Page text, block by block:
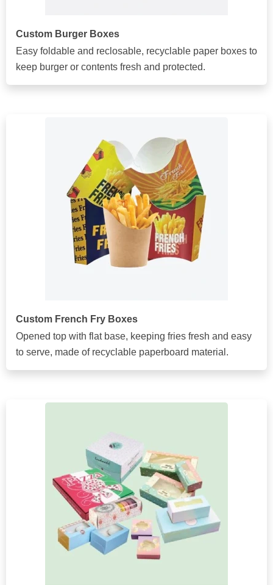
Custom Burger Boxes
Easy foldable and reclosable, recyclable paper boxes to
keep burger or contents fresh and protected.
Custom French Fry Boxes
Opened top with flat base, keeping fries fresh and easy
to serve, made of recyclable paperboard material.